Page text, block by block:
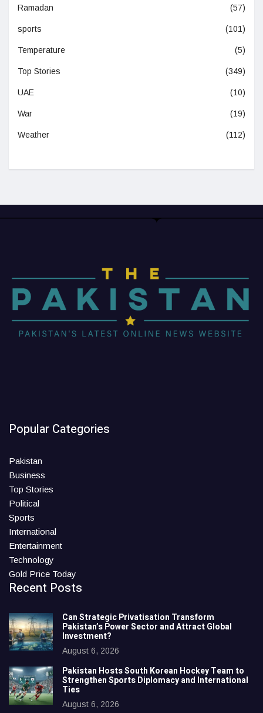
Ramadan (57)
sports (101)
Temperature (5)
Top Stories (349)
UAE (10)
War (19)
Weather (112)
Popular Categories
Pakistan
Business
Top Stories
Political
Sports
International
Entertainment
Technology
Gold Price Today
Recent Posts
Can Strategic Privatisation Transform
Pakistan’s Power Sector and Attract Global
Investment?
August 6, 2026
Pakistan Hosts South Korean Hockey Team to
Strengthen Sports Diplomacy and International
Ties
August 6, 2026